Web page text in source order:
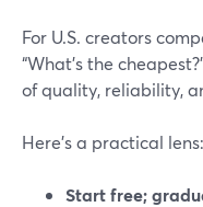
For U.S. creators
“What’s the
of quality, reliability,
Here’s a practical lens:
Start free;